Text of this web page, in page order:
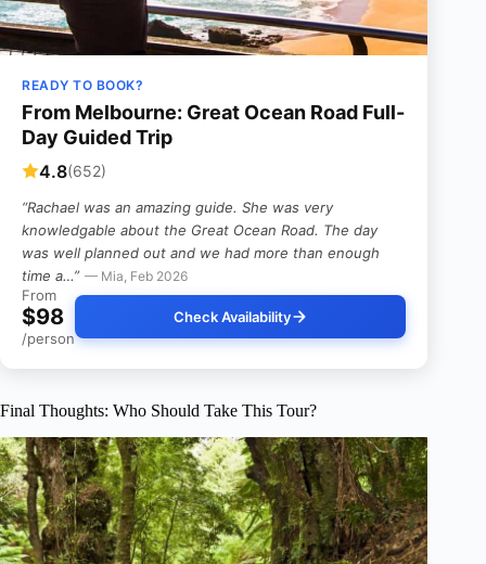
READY TO BOOK?
From Melbourne: Great Ocean Road Full-
Day Guided Trip
4.8(652)
“Rachael was an amazing guide. She was very
knowledgable about the Great Ocean Road. The day
was well planned out and we had more than enough
time a…” — Mia, Feb 2026
From
$98
/person
Check Availability
Final Thoughts: Who Should Take This Tour?